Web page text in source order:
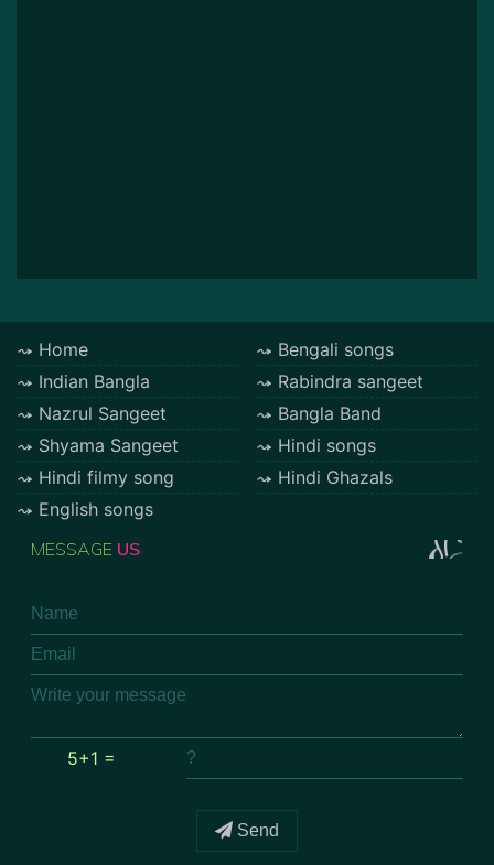
Home
Bengali songs
Indian Bangla
Rabindra sangeet
Nazrul Sangeet
Bangla Band
Shyama Sangeet
Hindi songs
Hindi filmy song
Hindi Ghazals
English songs
MESSAGE US
5+1 =
Send